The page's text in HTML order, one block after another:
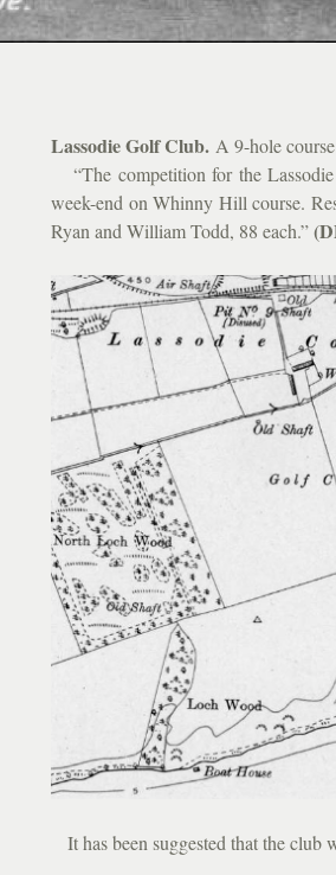
Lassodie Golf Club. A 9-hole
“The competition for the
week-end on Whinny Hill course.
Ryan and William Todd, 88 each.”
It has been suggested that the club